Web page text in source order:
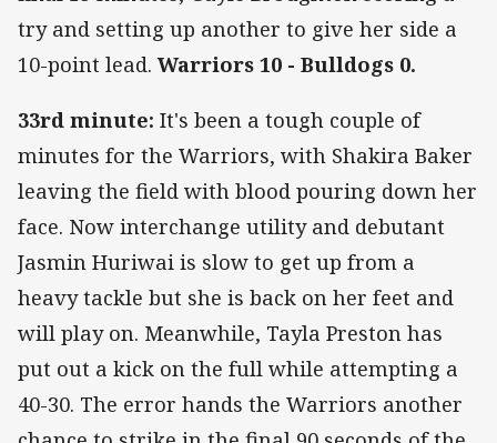
try and setting up another to give her side a
10-point lead.Warriors 10 - Bulldogs 0.
33rd minute: It's been a tough couple of
minutes for the Warriors, with Shakira Baker
leaving the field with blood pouring down her
face. Now interchange utility and debutant
Jasmin Huriwai is slow to get up from a
heavy tackle but she is back on her feet and
will play on. Meanwhile, Tayla Preston has
put out a kick on the full while attempting a
40-30. The error hands the Warriors another